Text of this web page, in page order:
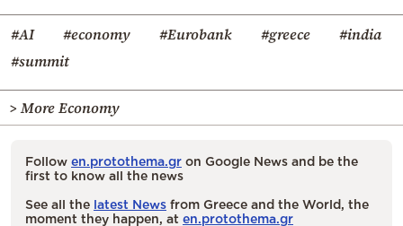
#AI #economy #Eurobank #greece
#india
#summit
> More Economy
Follow en.protothema.gr on Google News and be the
first to know all the news
See all the latest News from Greece and the World, the
moment they happen, at en.protothema.gr